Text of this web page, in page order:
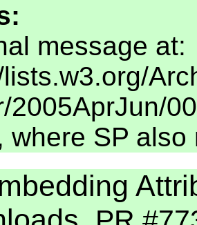
message at:
2005AprJun/
where SP also